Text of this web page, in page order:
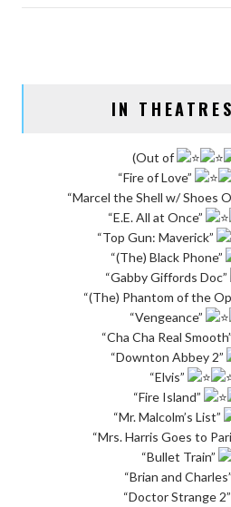
IN
(Out of
“Fire of Love”
“Marcel the Shell w/ Shoes
“E.E. All at Once”
“Top Gun: Maverick”
“(The) Black Phone”
“Gabby Giffords Doc”
“(The) Phantom of the
“Vengeance”
“Cha Cha Real Smooth”
“Downton Abbey 2”
“Elvis”
“Fire Island”
“Mr. Malcolm’s List”
“Mrs. Harris Goes to
“Bullet Train”
“Brian and Charles”
“Doctor Strange 2”